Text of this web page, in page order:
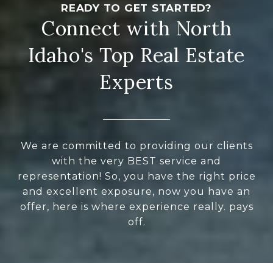
Connect with North
Idaho's Top Real Estate
Experts
We are committed to providing our clients
with the very BEST service and
representation! So, you have the right price
and excellent exposure, now you have an
offer, here is where experience really. pays
off.